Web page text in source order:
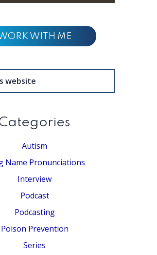
WITH ME
Autism
Name Pronunciations
Interview
Podcast
Podcasting
Poison Prevention
Series